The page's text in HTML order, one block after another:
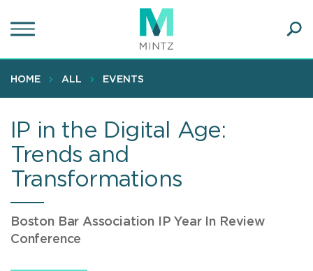
to
content
HOME ALL EVENTS
IP in the Digital Age:
Trends and
Transformations
Boston Bar Association IP Year In Review
Conference